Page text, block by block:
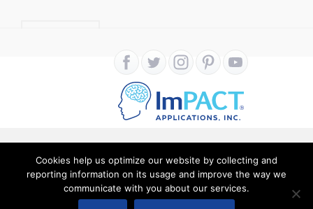
Copyright ImPACT Applications Inc. © 2024. All Rights
Reserved |Terms of Use|Privacy Notice
Cookies help us optimize our website by collecting and
reporting information on its usage and improve the way we
communicate with you about our services.